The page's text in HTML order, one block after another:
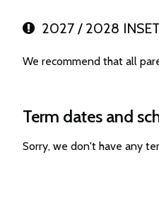
2027 / 2028
We recommend that all
Term dates and
Sorry, we don't have any